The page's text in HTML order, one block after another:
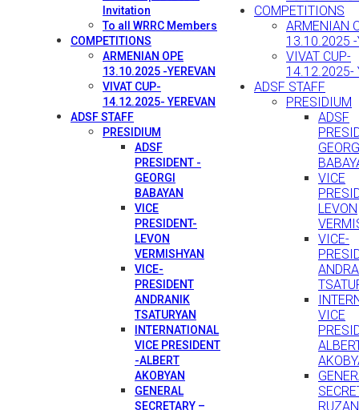
Invitation
To all WRRC Members
COMPETITIONS
ARMENIAN OPE
13.10.2025 -YEREVAN
VIVAT CUP-
14.12.2025- YEREVAN
ADSF STAFF
PRESIDIUM
ADSF
PRESIDENT -
GEORGI
BABAYAN
VICE
PRESIDENT-
LEVON
VERMISHYAN
VICE-
PRESIDENT
ANDRANIK
TSATURYAN
INTERNATIONAL
VICE PRESIDENT
-ALBERT
AKOBYAN
GENERAL
SECRETARY –
COMPETITIONS
ARMENIAN
13.10.2025 -
VIVAT CUP-
14.12.2025-
ADSF STAFF
PRESIDIUM
ADSF
VICE
LEVON
VICE-
VICE